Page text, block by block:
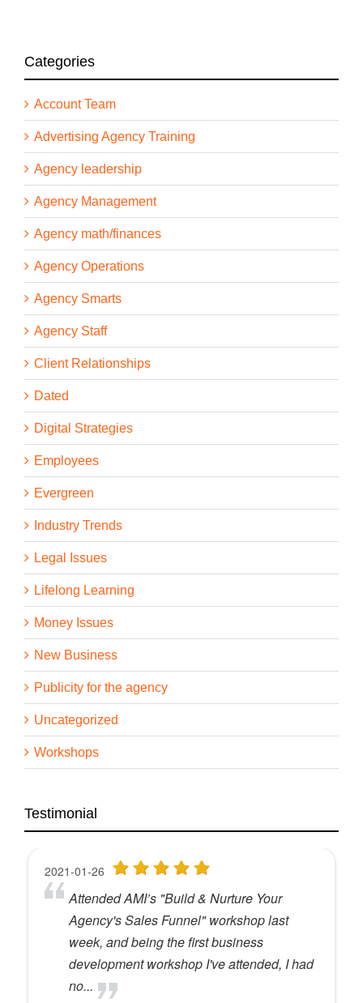
Categories
Account Team
Advertising Agency Training
Agency leadership
Agency Management
Agency math/finances
Agency Operations
Agency Smarts
Agency Staff
Client Relationships
Dated
Digital Strategies
Employees
Evergreen
Industry Trends
Legal Issues
Lifelong Learning
Money Issues
New Business
Publicity for the agency
Uncategorized
Workshops
Testimonial